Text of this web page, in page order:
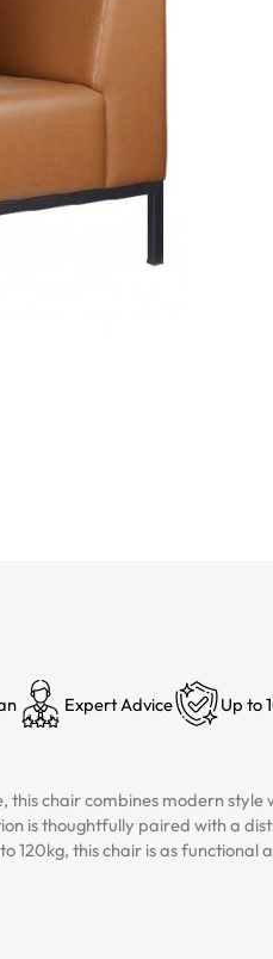
Expert Advice Up to
chair combines modern
is thoughtfully paired with a
120kg, this chair is as functional